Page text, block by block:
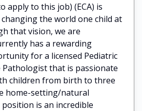
apply to this job) (ECA) is
the world one child at
that vision, we are
has a rewarding
for a licensed Pediatric
Pathologist that is passionate
children from birth to three
home-setting/natural
is an incredible